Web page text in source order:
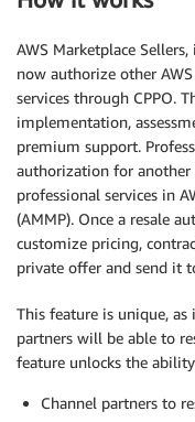
AWS Marketplace
now authorize other
services through CPPO.
implementation,
premium support.
authorization for another
professional services in
(AMMP). Once a resale
customize pricing,
private offer and send it
This feature is unique,
partners will be able to
feature unlocks the
Channel partners to